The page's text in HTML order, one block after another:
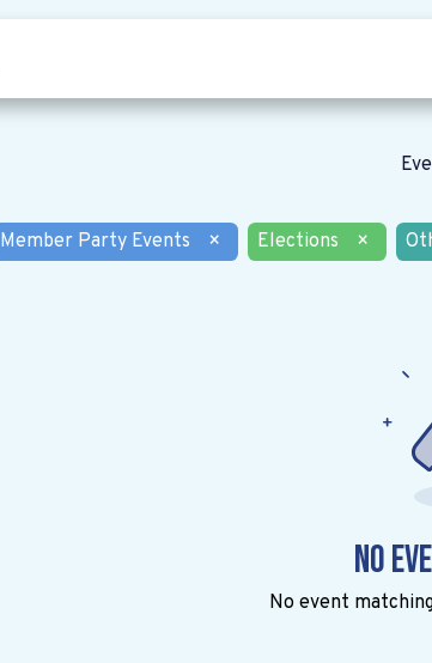
Member Party Events × Elections ×
No
No event